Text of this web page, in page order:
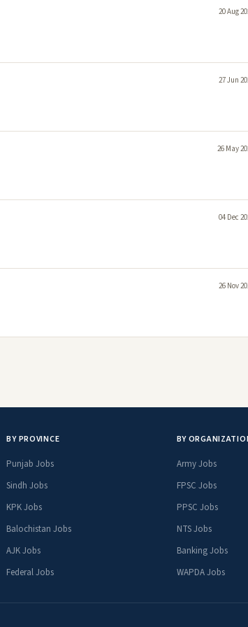
20 Aug
27 Jun
26 May
04 Dec
26 Nov
BY PROVINCE
Punjab Jobs
Sindh Jobs
KPK Jobs
Balochistan Jobs
AJK Jobs
Federal Jobs
BY
Army Jobs
FPSC Jobs
PPSC Jobs
NTS Jobs
Banking Jobs
WAPDA Jobs